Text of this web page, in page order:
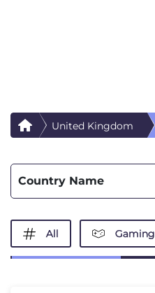
United Kingdom
Country Name
All Gaming